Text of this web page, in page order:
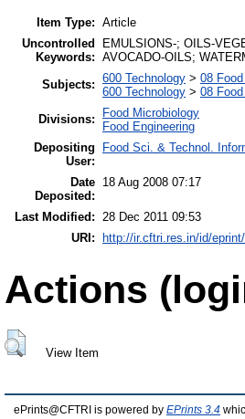
Item Type: Article
Uncontrolled
Keywords:
EMULSIONS-; OILS-
AVOCADO-OILS;
Subjects: 600 Technology > 08
600 Technology > 08
Divisions:
Food Microbiology
Food Engineering
Depositing
User:
Food Sci. & Technol.
Date
Deposited:
18 Aug 2008 07:17
Last Modified: 28 Dec 2011 09:53
URI:
http://ir.cftri.res.in/id/
Actions
View Item
ePrints@CFTRI is powered by EPrints 3.4